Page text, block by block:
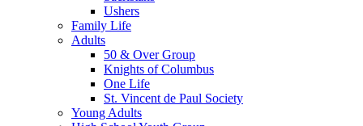
Ushers
Family Life
Adults
50 & Over Group
Knights of Columbus
One Life
St. Vincent de Paul Society
Young Adults